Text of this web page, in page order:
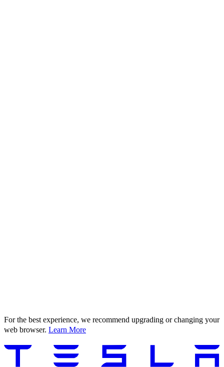
For the best experience, we recommend upgrading or changing your
web browser. Learn More